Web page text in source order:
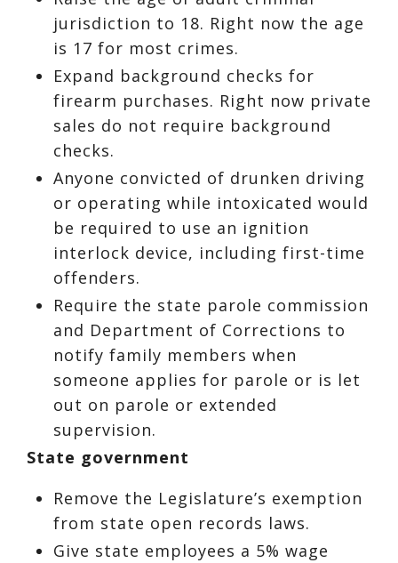
jurisdiction to 18. Right now the age
is 17 for most crimes.
Expand background checks for
firearm purchases. Right now private
sales do not require background
checks.
Anyone convicted of drunken driving
or operating while intoxicated would
be required to use an ignition
interlock device, including first-time
offenders.
Require the state parole commission
and Department of Corrections to
notify family members when
someone applies for parole or is let
out on parole or extended
supervision.
State government
Remove the Legislature’s exemption
from state open records laws.
Give state employees a 5% wage